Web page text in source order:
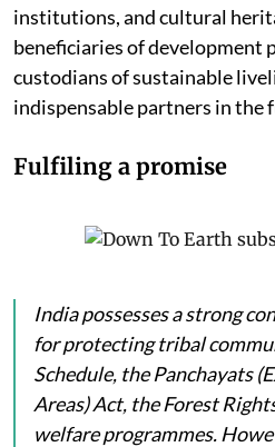
institutions, and cultural
beneficiaries of development
custodians of sustainable
indispensable partners in the
Fulfiling a promise
India possesses a strong
for protecting tribal
Schedule, the Panchayats
Areas) Act, the Forest
welfare programmes.